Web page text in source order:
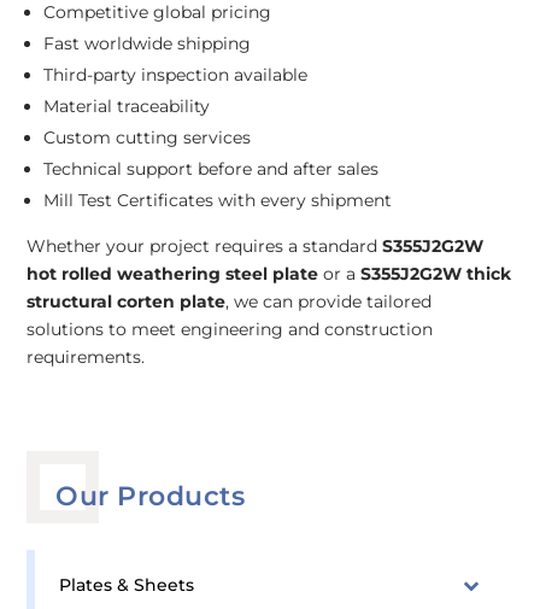
Our Products
Plates & Sheets
Competitive global pricing
Fast worldwide shipping
Third-party inspection available
Material traceability
Custom cutting services
Technical support before and after sales
Mill Test Certificates with every shipment
Whether your project requires a standardS355J2G2W
hot rolled weathering steel plate or aS355J2G2W thick
structural corten plate, we can provide tailored
solutions to meet engineering and construction
requirements.